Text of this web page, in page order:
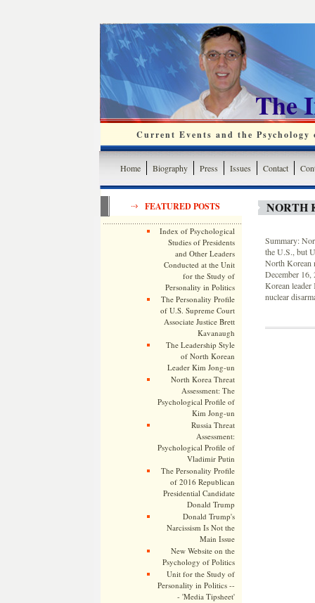
The
Current Events and the
Home Biography Press Issues Contact
FEATURED POSTS
Index of Psychological
Studies of Presidents
and Other Leaders
Conducted at the Unit
for the Study of
Personality in Politics
The Personality Profile
of U.S. Supreme Court
Associate Justice Brett
Kavanaugh
The Leadership Style
of North Korean
Leader Kim Jong-un
North Korea Threat
Assessment: The
Psychological Profile of
Kim Jong-un
Russia Threat
Assessment:
Psychological Profile of
Vladimir Putin
The Personality Profile
of 2016 Republican
Presidential Candidate
Donald Trump
Donald Trump's
Narcissism Is Not the
Main Issue
New Website on the
Psychology of Politics
Unit for the Study of
Personality in Politics --
- 'Media Tipsheet'
NORTH
Summary:
the U.S., but
North Korean
December 16,
Korean leader
nuclear